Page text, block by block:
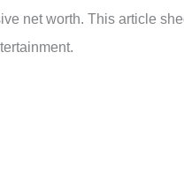
net worth. This article